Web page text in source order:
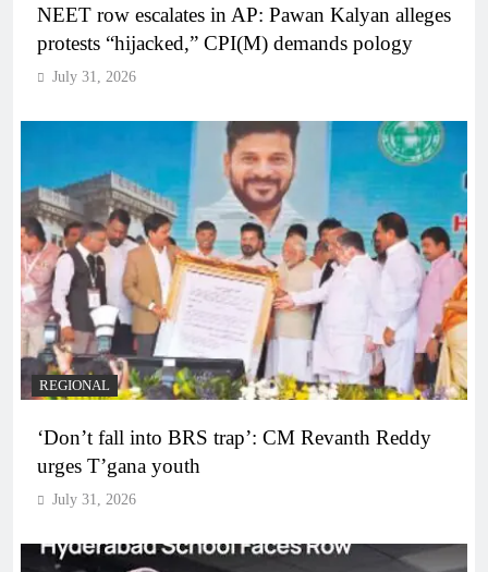
NEET row escalates in AP: Pawan Kalyan alleges
protests “hijacked,” CPI(M) demands pology
July 31, 2026
REGIONAL
‘Don’t fall into BRS trap’: CM Revanth Reddy
urges T’gana youth
July 31, 2026